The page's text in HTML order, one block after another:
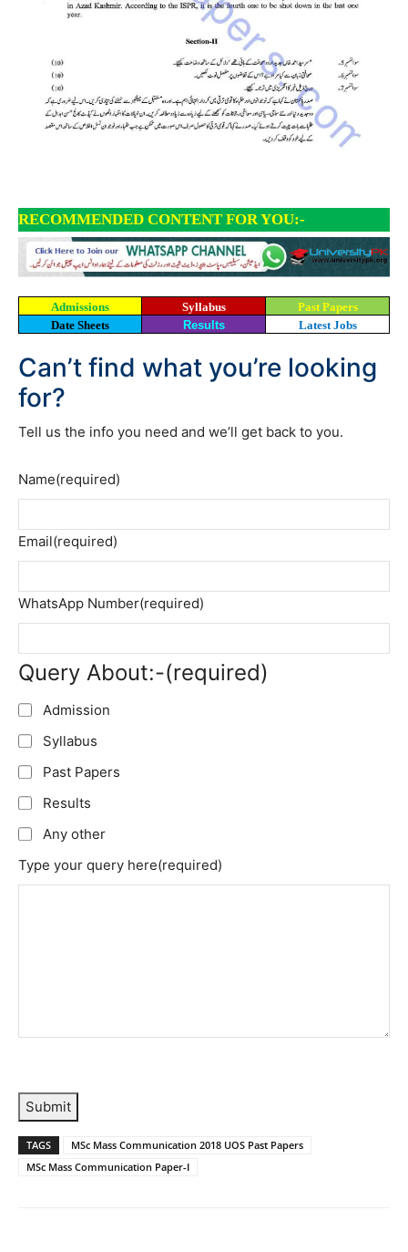
RECOMMENDED CONTENT FOR YOU:-
Admissions Syllabus
Past Papers
Date Sheets
Results Latest Jobs
Can’t find what you’re looking
for?
Tell us the info you need and we’ll get back to you.
Name(required)
Email(required)
WhatsApp Number(required)
Query About:-(required)
Admission
Syllabus
Past Papers
Results
Any other
Type your query here(required)
Submit
TAGS
MSc Mass Communication 2018 UOS Past Papers
MSc Mass Communication Paper-I